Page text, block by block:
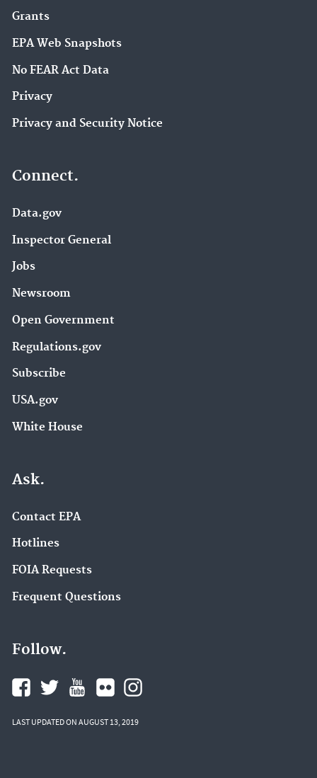
Grants
EPA Web Snapshots
No FEAR Act Data
Privacy
Privacy and Security Notice
Connect.
Data.gov
Inspector General
Jobs
Newsroom
Open Government
Regulations.gov
Subscribe
USA.gov
White House
Ask.
Contact EPA
Hotlines
FOIA Requests
Frequent Questions
Follow.
LAST UPDATED ON AUGUST 13, 2019